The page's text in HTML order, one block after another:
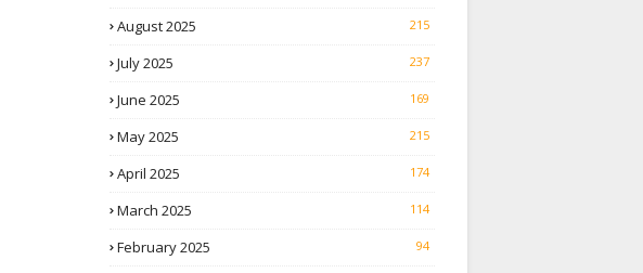
August 2025 215
July 2025 237
June 2025 169
May 2025 215
April 2025 174
March 2025 114
February 2025 94